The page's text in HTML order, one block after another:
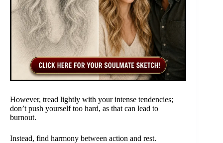
However, tread lightly with your intense tendencies;
don’t push yourself too hard, as that can lead to
burnout.
Instead, find harmony between action and rest.